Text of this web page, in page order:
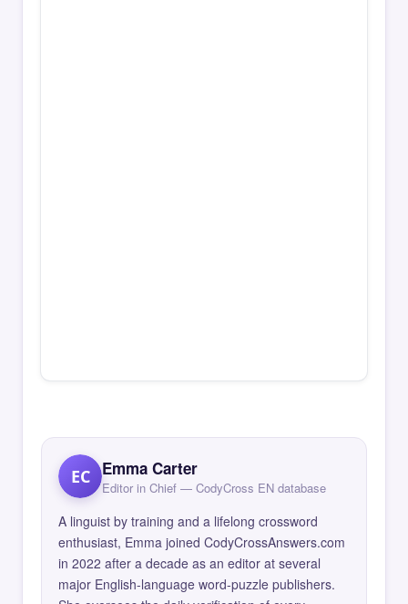
EC Emma Carter
Editor in Chief — CodyCross EN database
A linguist by training and a lifelong crossword
enthusiast, Emma joined CodyCrossAnswers.com
in 2022 after a decade as an editor at several
major English-language word-puzzle publishers.